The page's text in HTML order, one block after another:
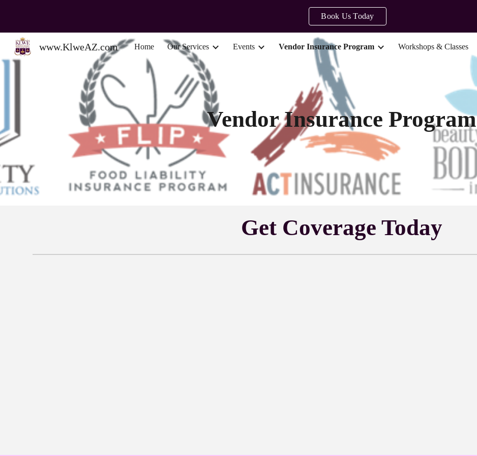
Book Us Today
www.KlweAZ.com Home Our Services Events Vendor Insurance Program Workshops & Classes
Vendor Insurance Program
Get Coverage Today